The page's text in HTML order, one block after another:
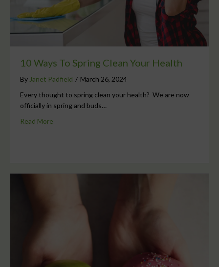
10 Ways To Spring Clean Your Health
By Janet Padfield / March 26, 2024
Every thought to spring clean your health? We are now
officially in spring and buds…
Read More